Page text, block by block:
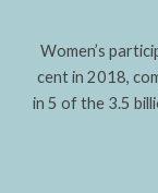
Women’s
cent in 2018,
in 5 of the 3.5